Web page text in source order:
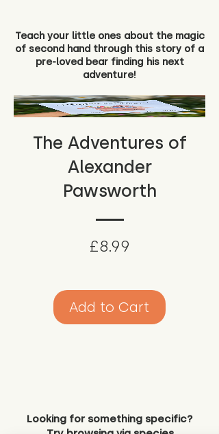
Teach your little ones about the magic
of second hand through this story of a
pre-loved bear finding his next
adventure!
The Adventures of
Alexander
Pawsworth
£8.99
Add to Cart
Looking for something specific?